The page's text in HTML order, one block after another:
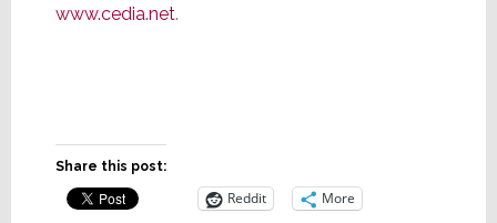
www.cedia.net.
Share this post:
Reddit More